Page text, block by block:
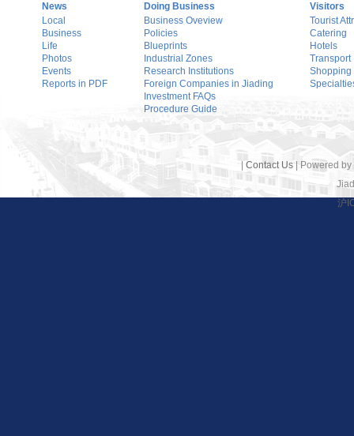
News
Local
Business
Life
Photos
Events
Reports in PDF
Doing Business
Business Oveview
Policies
Blueprints
Industrial Zones
Research Institutions
Foreign Companies in Jiading
Investment FAQs
Procedure Guide
Visitors
Tourist
Catering
Hotels
Transport
Shopping
Contact Us | Powered by
沪